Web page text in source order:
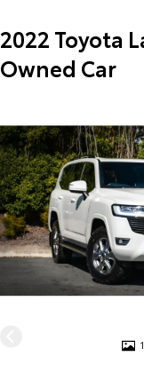
2022 Toyota
Owned Car